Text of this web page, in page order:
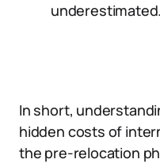
underestimated.
In short,
hidden costs of
the pre-relocation